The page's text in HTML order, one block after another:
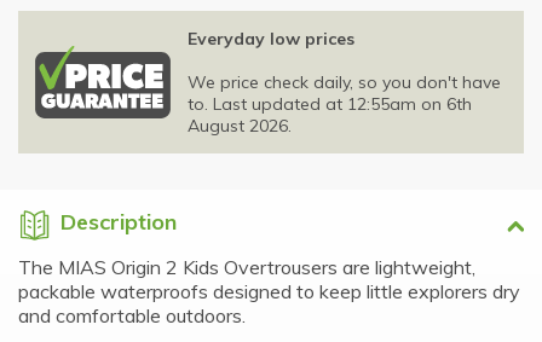
Everyday low prices
We price check daily, so you don't have
to. Last updated at 12:55am on 6th
August 2026.
Description
The MIAS Origin 2 Kids Overtrousers are lightweight,
packable waterproofs designed to keep little explorers dry
and comfortable outdoors.